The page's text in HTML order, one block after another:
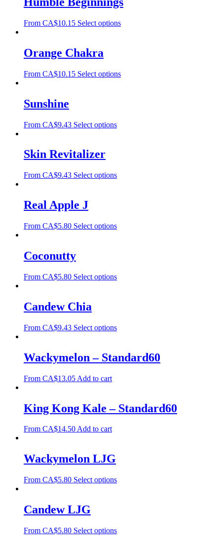
From CA$10.15 Select options
Orange Chakra
From CA$10.15 Select options
Sunshine
From CA$9.43 Select options
Skin Revitalizer
From CA$9.43 Select options
Real Apple J
From CA$5.80 Select options
Coconutty
From CA$5.80 Select options
Candew Chia
From CA$9.43 Select options
Wackymelon – Standard60
From CA$13.05 Add to cart
King Kong Kale – Standard60
From CA$14.50Add to cart
Wackymelon LJG
From CA$5.80 Select options
Candew LJG
From CA$5.80 Select options